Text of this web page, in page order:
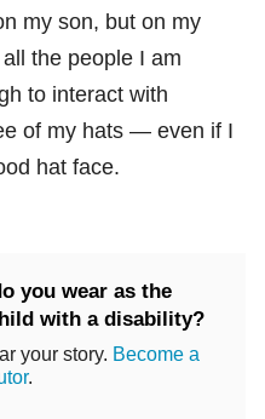
my son, but on my
the people I am
to interact with
of my hats — even if I
hat face.
you wear as the
with a disability?
your story. Become a
.